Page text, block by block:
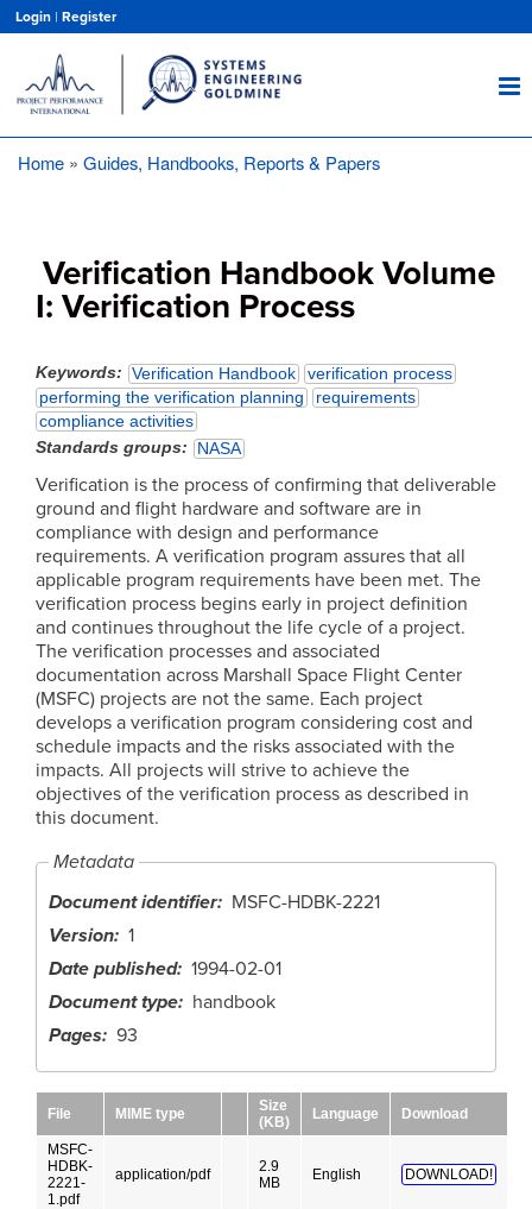
main
content
Login | Register
Home Guides, Handbooks, Reports & Papers
Verification Handbook Volume
I: Verification Process
Keywords Verification Handbook
verification process
performing the verification planning
requirements
compliance activities
Standards groups
NASA
Verification is the process of confirming that deliverable
ground and flight hardware and software are in
compliance with design and performance
requirements. A verification program assures that all
applicable program requirements have been met. The
verification process begins early in project definition
and continues throughout the life cycle of a project.
The verification processes and associated
documentation across Marshall Space Flight Center
(MSFC) projects are not the same. Each project
develops a verification program considering cost and
schedule impacts and the risks associated with the
impacts. All projects will strive to achieve the
objectives of the verification process as described in
this document.
Metadata
Document identifier
MSFC-HDBK-2221
Version 1
Date published 1994-02-01
Document type
handbook
Pages
93
File MIME type
Size
(KB)
Language Download
MSFC-
HDBK-
2221-
1.pdf
application/pdf
2.9
MB
English DOWNLOAD!